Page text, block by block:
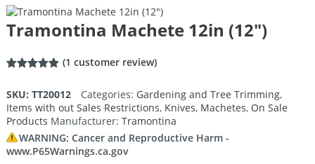
Tramontina Machete 12in (12″)
based on
customer
rating
(1 customer review)
SKU: TT20012 Categories: Gardening and Tree Trimming,
Items with out Sales Restrictions, Knives, Machetes, On Sale
Products Manufacturer: Tramontina
WARNING: Cancer and Reproductive Harm -
www.P65Warnings.ca.gov